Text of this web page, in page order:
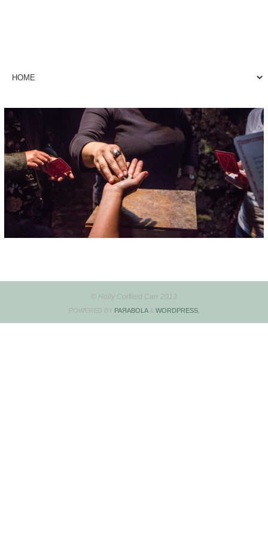
© Holly Corfield Carr 2013
POWERED BY PAЯABOLA& WORDPRESS.